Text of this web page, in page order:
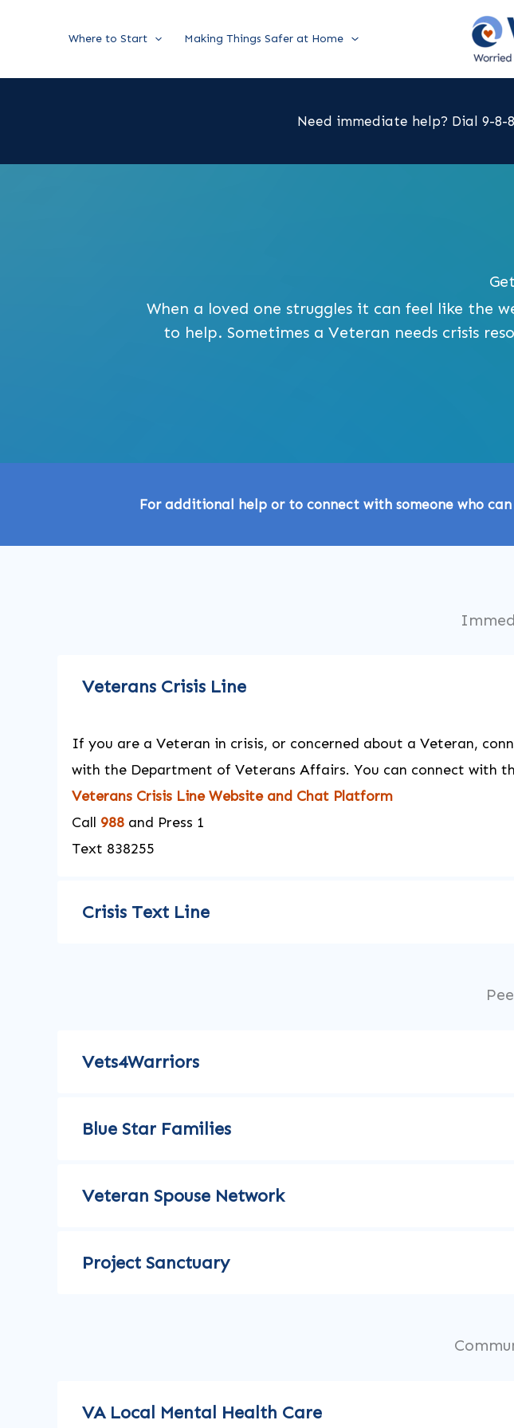
Where to Start Making Things Safer at Home
Need immediate help? Dial 9-8-
When a loved one struggles it can feel like the
to help. Sometimes a Veteran needs crisis
For additional help or to connect with someone who can
Veterans Crisis Line
If you are a Veteran in crisis, or concerned about a Veteran,
with the Department of Veterans Affairs. You can connect with
Veterans Crisis Line Website and Chat Platform
Call 988 and Press 1
Text 838255
Crisis Text Line
Vets4Warriors
Blue Star Families
Veteran Spouse Network
Project Sanctuary
VA Local Mental Health Care